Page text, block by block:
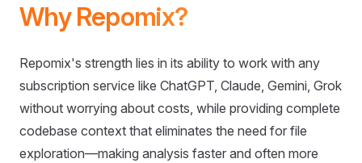
Why Repomix?
Repomix's strength lies in its ability to work with any
subscription service like ChatGPT, Claude, Gemini, Grok
without worrying about costs, while providing complete
codebase context that eliminates the need for file
exploration—making analysis faster and often more